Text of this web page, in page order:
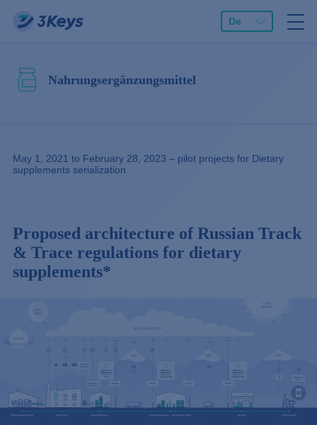
De
Nahrungsergänzungsmittel
May 1, 2021 to February 28, 2023 – pilot projects for Dietary
supplements serialization
Proposed architecture of Russian Track
& Trace regulations for dietary
supplements*